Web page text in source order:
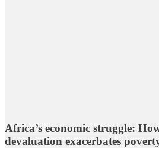
Africa’s economic struggle:
devaluation exacerbates